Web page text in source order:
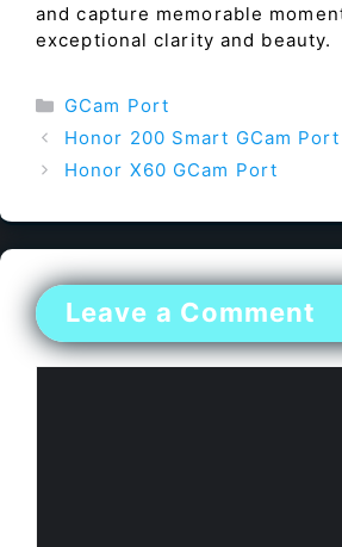
and capture memorable
exceptional clarity and beauty.
Categories
GCam Port
Honor 200 Smart GCam Port
Honor X60 GCam Port
Leave a Comment